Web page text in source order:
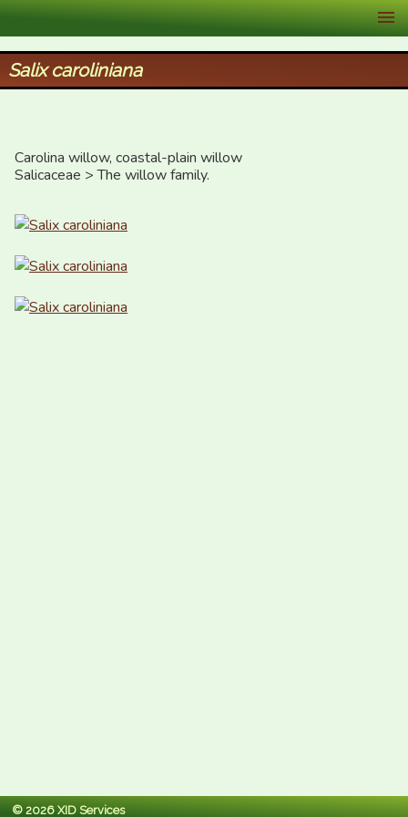
XID Services
Salix caroliniana
Carolina willow, coastal-plain willow
Salicaceae > The willow family.
© 2026 XID Services